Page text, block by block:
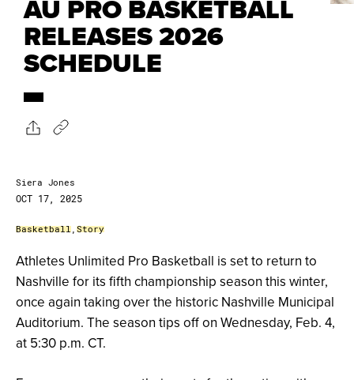
AU PRO BASKETBALL
RELEASES 2026
SCHEDULE
Siera Jones
OCT 17, 2025
Basketball, Story
Athletes Unlimited Pro Basketball is set to return to
Nashville for its fifth championship season this winter,
once again taking over the historic Nashville Municipal
Auditorium. The season tips off on Wednesday, Feb. 4,
at 5:30 p.m. CT.